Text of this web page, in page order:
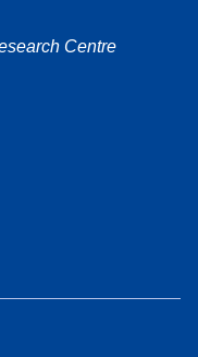
Centre